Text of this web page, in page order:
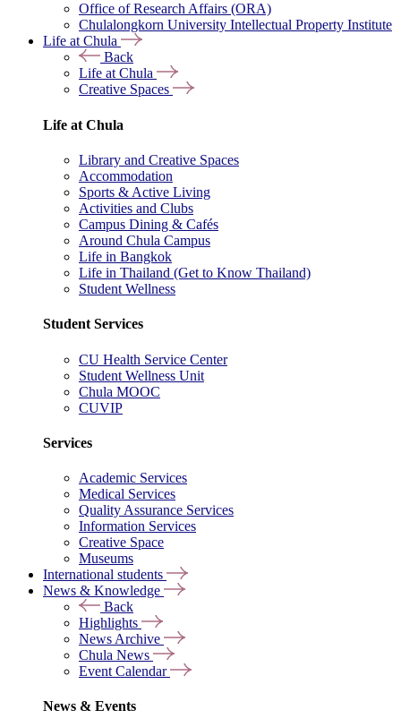
Office of Research Affairs (ORA)
Chulalongkorn University Intellectual Property Institute
Life at Chula
Back
Life at Chula
Creative Spaces
Life at Chula
Library and Creative Spaces
Accommodation
Sports & Active Living
Activities and Clubs
Campus Dining & Cafés
Around Chula Campus
Life in Bangkok
Life in Thailand (Get to Know Thailand)
Student Wellness
Student Services
CU Health Service Center
Student Wellness Unit
Chula MOOC
CUVIP
Services
Academic Services
Medical Services
Quality Assurance Services
Information Services
Creative Space
Museums
International students
News & Knowledge
Back
Highlights
News Archive
Chula News
Event Calendar
News & Events